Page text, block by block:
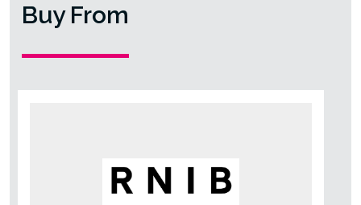
Buy From